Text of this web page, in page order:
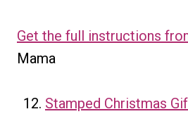
Get the full instructions
Mama
Stamped Christmas